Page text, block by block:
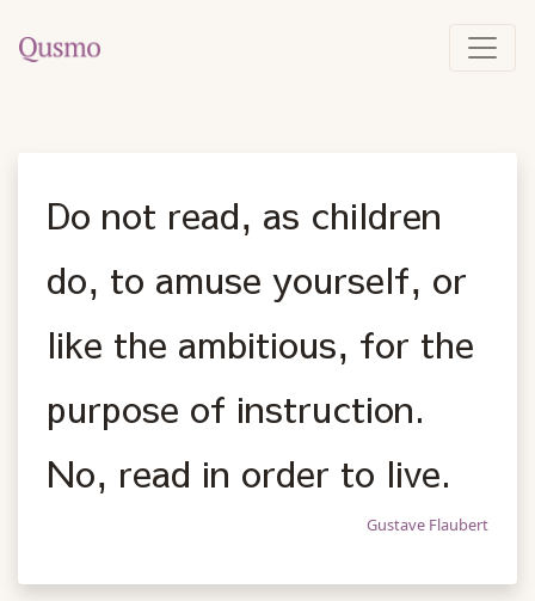
Do not read, as children
do, to amuse yourself, or
like the ambitious, for the
purpose of instruction.
No, read in order to live.
Gustave Flaubert